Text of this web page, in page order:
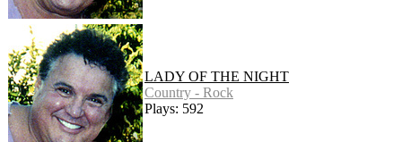
LADY OF THE NIGHT
Country - Rock
Plays: 592